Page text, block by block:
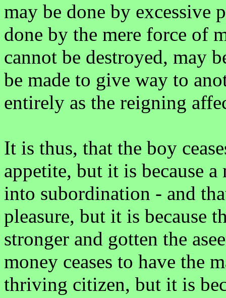
may be done by excessive
done by the mere force of
cannot be destroyed, may
be made to give way to
entirely as the reigning
It is thus, that the boy
appetite, but it is because
into subordination - and
pleasure, but it is because
stronger and gotten the
money ceases to have the
thriving citizen, but it is